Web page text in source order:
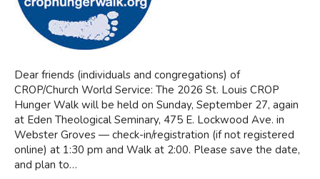
Dear friends (individuals and congregations) of
CROP/Church World Service: The 2026 St. Louis CROP
Hunger Walk will be held on Sunday, September 27, again
at Eden Theological Seminary, 475 E. Lockwood Ave. in
Webster Groves — check-in/registration (if not registered
online) at 1:30 pm and Walk at 2:00. Please save the date,
and plan to…